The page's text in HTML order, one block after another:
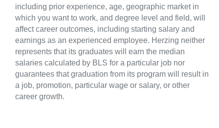
including prior experience, age, geographic market in
which you want to work, and degree level and field, will
affect career outcomes, including starting salary and
earnings as an experienced employee. Herzing neither
represents that its graduates will earn the median
salaries calculated by BLS for a particular job nor
guarantees that graduation from its program will result in
a job, promotion, particular wage or salary, or other
career growth.